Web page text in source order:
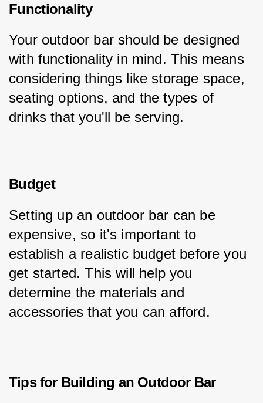
Functionality
Your outdoor bar should be designed
with functionality in mind. This means
considering things like storage space,
seating options, and the types of
drinks that you'll be serving.
Budget
Setting up an outdoor bar can be
expensive, so it's important to
establish a realistic budget before you
get started. This will help you
determine the materials and
accessories that you can afford.
Tips for Building an Outdoor Bar